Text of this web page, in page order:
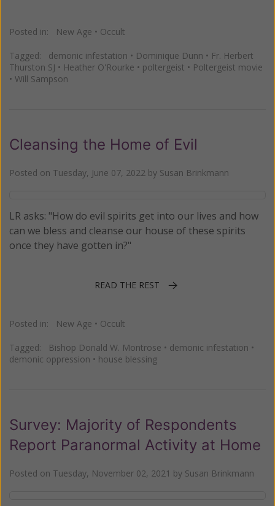
Posted in: New Age • Occult
Tagged: demonic infestation • Dominique Dunn • Fr. Herbert
Thurston SJ • Heather O'Rourke • poltergeist • Poltergeist movie
• Will Sampson
Cleansing the Home of Evil
Posted on Tuesday, June 07, 2022 by Susan Brinkmann
LR asks: "How do evil spirits get into our lives and how
can we bless and cleanse our house of these spirits
once they have gotten in?"
READ THE REST
Posted in: New Age • Occult
Tagged: Bishop Donald W. Montrose • demonic infestation •
demonic oppression • house blessing
Survey: Majority of Respondents
Report Paranormal Activity at Home
Posted on Tuesday, November 02, 2021 by Susan Brinkmann